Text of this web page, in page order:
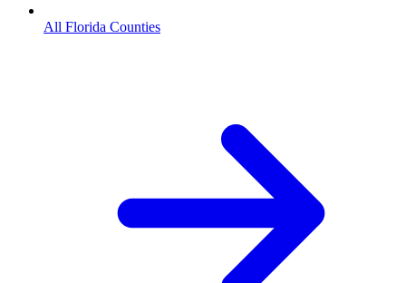
All Florida Counties